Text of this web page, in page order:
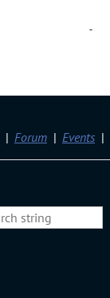
-
Forum Events